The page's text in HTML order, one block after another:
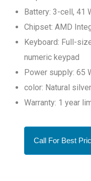
Battery: 3-cell, 41
Chipset: AMD
Keyboard: Full-
numeric keypad
Power supply: 65
color: Natural silver
Warranty: 1 year
Call For Best